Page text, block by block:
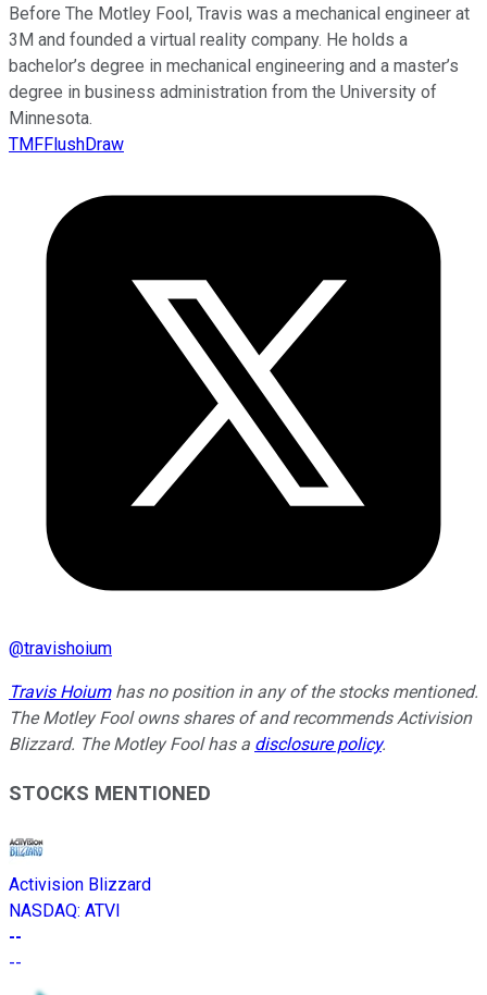
Before The Motley Fool, Travis was a mechanical engineer at
3M and founded a virtual reality company. He holds a
bachelor’s degree in mechanical engineering and a master’s
degree in business administration from the University of
Minnesota.
TMFFlushDraw
@travishoium
Travis Hoiumhas no position in any of the stocks mentioned.
The Motley Fool owns shares of and recommends Activision
Blizzard. The Motley Fool has a disclosure policy.
STOCKS MENTIONED
Activision Blizzard
NASDAQ: ATVI
--
--